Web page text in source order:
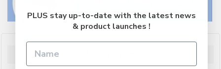
PLUS stay up-to-date with the latest news
& product launches !